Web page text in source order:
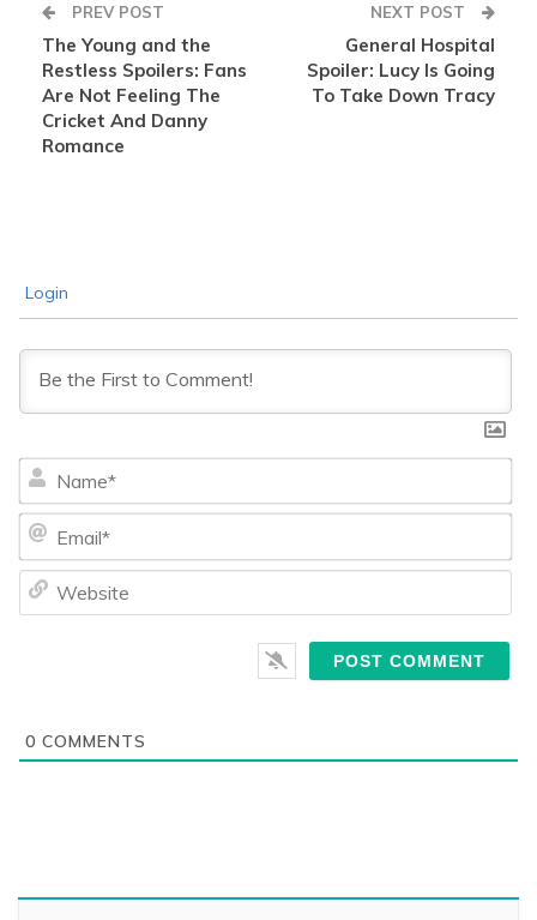
PREV POST
The Young and the
Restless Spoilers: Fans
Are Not Feeling The
Cricket And Danny
Romance
NEXT POST
General Hospital
Spoiler: Lucy Is Going
To Take Down Tracy
Login
0 COMMENTS